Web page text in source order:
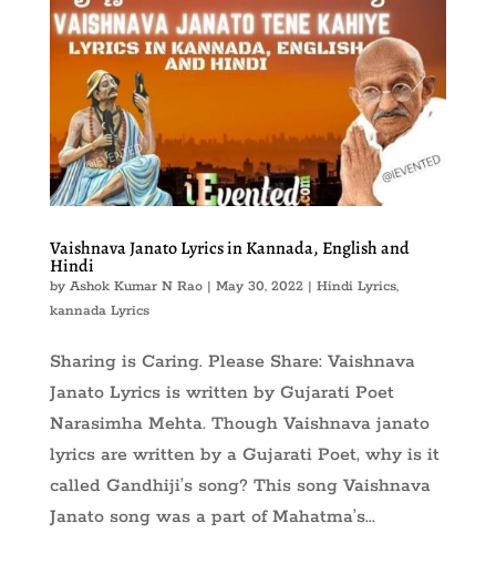
Vaishnava Janato Lyrics in Kannada, English and
Hindi
by Ashok Kumar N Rao| May 30, 2022| Hindi Lyrics,
kannada Lyrics
Sharing is Caring. Please Share: Vaishnava
Janato Lyrics is written by Gujarati Poet
Narasimha Mehta. Though Vaishnava janato
lyrics are written by a Gujarati Poet, why is it
called Gandhiji’s song? This song Vaishnava
Janato song was a part of Mahatma’s...